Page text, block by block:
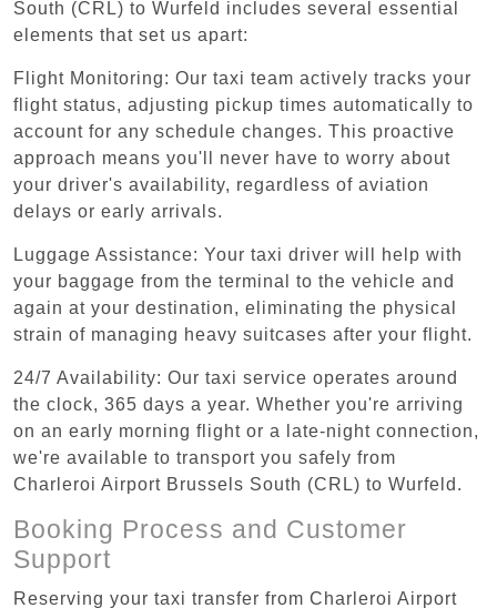
South (CRL) to Wurfeld includes several essential
elements that set us apart:
Flight Monitoring: Our taxi team actively tracks your
flight status, adjusting pickup times automatically to
account for any schedule changes. This proactive
approach means you'll never have to worry about
your driver's availability, regardless of aviation
delays or early arrivals.
Luggage Assistance: Your taxi driver will help with
your baggage from the terminal to the vehicle and
again at your destination, eliminating the physical
strain of managing heavy suitcases after your flight.
24/7 Availability: Our taxi service operates around
the clock, 365 days a year. Whether you're arriving
on an early morning flight or a late-night connection,
we're available to transport you safely from
Charleroi Airport Brussels South (CRL) to Wurfeld.
Booking Process and Customer
Support
Reserving your taxi transfer from Charleroi Airport